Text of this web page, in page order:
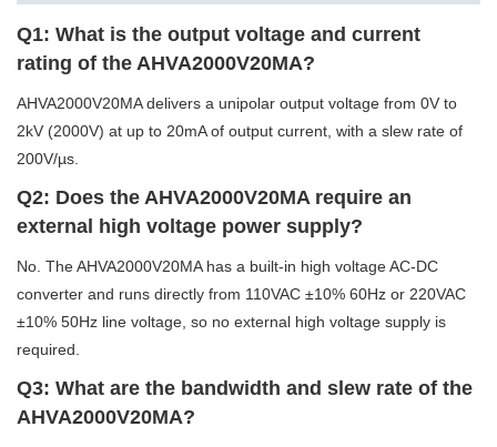
Q1: What is the output voltage and current
rating of the AHVA2000V20MA?
AHVA2000V20MA delivers a unipolar output voltage from 0V to
2kV (2000V) at up to 20mA of output current, with a slew rate of
200V/µs.
Q2: Does the AHVA2000V20MA require an
external high voltage power supply?
No. The AHVA2000V20MA has a built-in high voltage AC-DC
converter and runs directly from 110VAC ±10% 60Hz or 220VAC
±10% 50Hz line voltage, so no external high voltage supply is
required.
Q3: What are the bandwidth and slew rate of the
AHVA2000V20MA?